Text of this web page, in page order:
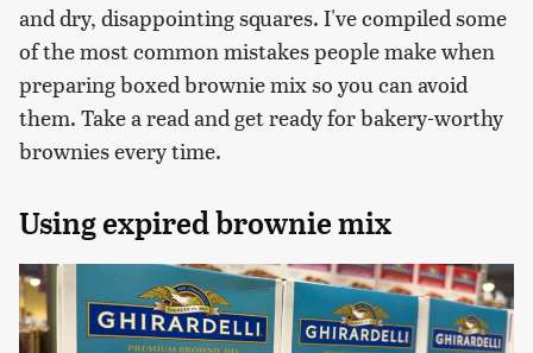
and dry, disappointing squares. I've compiled some
of the most common mistakes people make when
preparing boxed brownie mix so you can avoid
them. Take a read and get ready for bakery-worthy
brownies every time.
Using expired brownie mix